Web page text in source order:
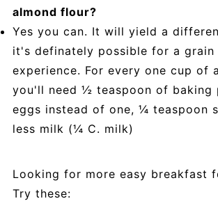
almond flour?
Yes you can. It will yield a
it's definately possible for a grain
experience. For every one cup of
you'll need ½ teaspoon of baking
eggs instead of one, ¼ teaspoon
less milk (¼ C. milk)
Looking for more easy breakfast
Try these: